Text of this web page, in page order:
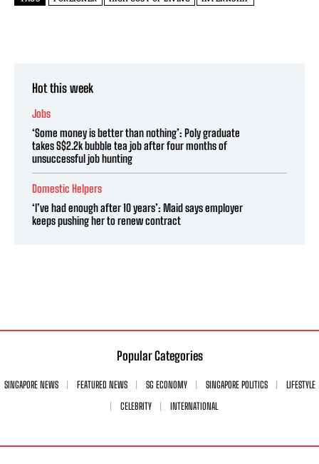
Hot this week
Jobs
‘Some money is better than nothing’: Poly graduate
takes S$2.2k bubble tea job after four months of
unsuccessful job hunting
Domestic Helpers
‘I’ve had enough after 10 years’: Maid says employer
keeps pushing her to renew contract
Popular Categories
SINGAPORE NEWS FEATURED NEWS SG ECONOMY SINGAPORE POLITICS
LIFESTYLE
CELEBRITY
INTERNATIONAL